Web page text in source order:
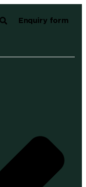
Enquiry form